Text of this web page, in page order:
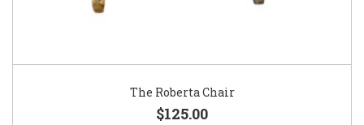
The Roberta Chair
$125.00